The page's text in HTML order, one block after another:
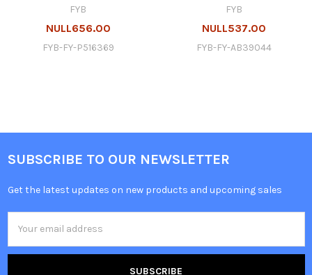
FYB
NULL656.00
FYB-FY-P516369
FYB
NULL537.00
FYB-FY-AB39044
SUBSCRIBE TO OUR NEWSLETTER
Get the latest updates on new products and upcoming sales
Address